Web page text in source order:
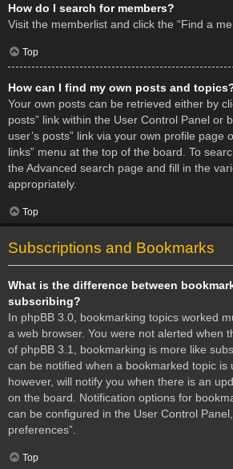
How do I search for members?
Visit the memberlist and click the “Find a
Top
How can I find my own posts and
Your own posts can be retrieved either by
posts” link within the User Control Panel or
user’s posts” link via your own profile page
links” menu at the top of the board. To
the Advanced search page and fill in the
appropriately.
Top
Subscriptions and Bookmarks
What is the difference between
subscribing?
In phpBB 3.0, bookmarking topics worked
a web browser. You were not alerted when
of phpBB 3.1, bookmarking is more like
can be notified when a bookmarked topic is
however, will notify you when there is an
on the board. Notification options for
can be configured in the User Control
preferences”.
Top